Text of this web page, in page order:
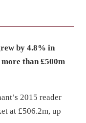
by 4.8% in
than £500m
2015 reader
at £506.2m, up